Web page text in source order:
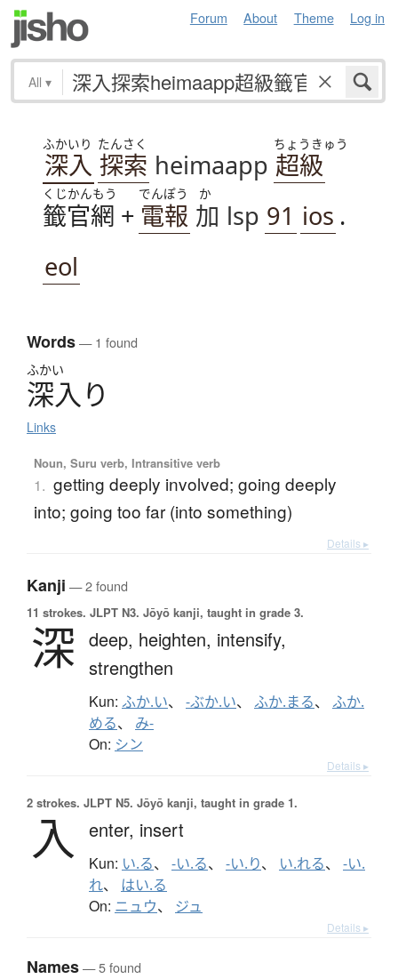
Forum About Theme Log in
All ▾
ふかいり
深入
たんさく
探索 heimaapp
ちょうきゅう
超級
くじかんもう
籤官網 +
でんぽう
電報
か
加 lsp 91 ios .
eol
Words— 1 found
ふかい
深入り
Links
Noun, Suru verb, Intransitive verb
1. getting deeply involved; going deeply
into; going too far (into something)
Details ▸
Kanji — 2 found
11 strokes. JLPT N3. Jōyō kanji, taught in grade 3.
深 deep, heighten, intensify,
strengthen
Kun: ふか.い、 -ぶか.い、 ふか.まる、 ふか.
める、 み-
On: シン
Details ▸
2 strokes. JLPT N5. Jōyō kanji, taught in grade 1.
入 enter, insert
Kun: い.る、 -い.る、 -い.り、 い.れる、 -い.
れ、 はい.る
On: ニュウ、 ジュ
Details ▸
Names— 5 found